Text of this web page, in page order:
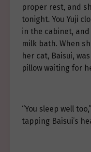
proper rest, and
tonight. You Yuji
in the cabinet,
milk bath. When
her cat, Baisui,
pillow waiting for
“You sleep well
tapping Baisui’s